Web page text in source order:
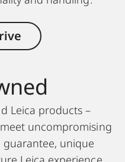
Leica products –
uncompromising
guarantee, unique